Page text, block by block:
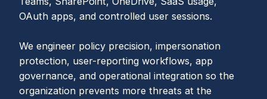
OAuth apps, and controlled user sessions.
We engineer policy precision, impersonation
protection, user-reporting workflows, app
governance, and operational integration so the
organization prevents more threats at the